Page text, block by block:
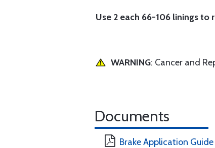
Use 2 each 66-106 linings to
WARNING: Cancer and
Documents
Brake Application Guide